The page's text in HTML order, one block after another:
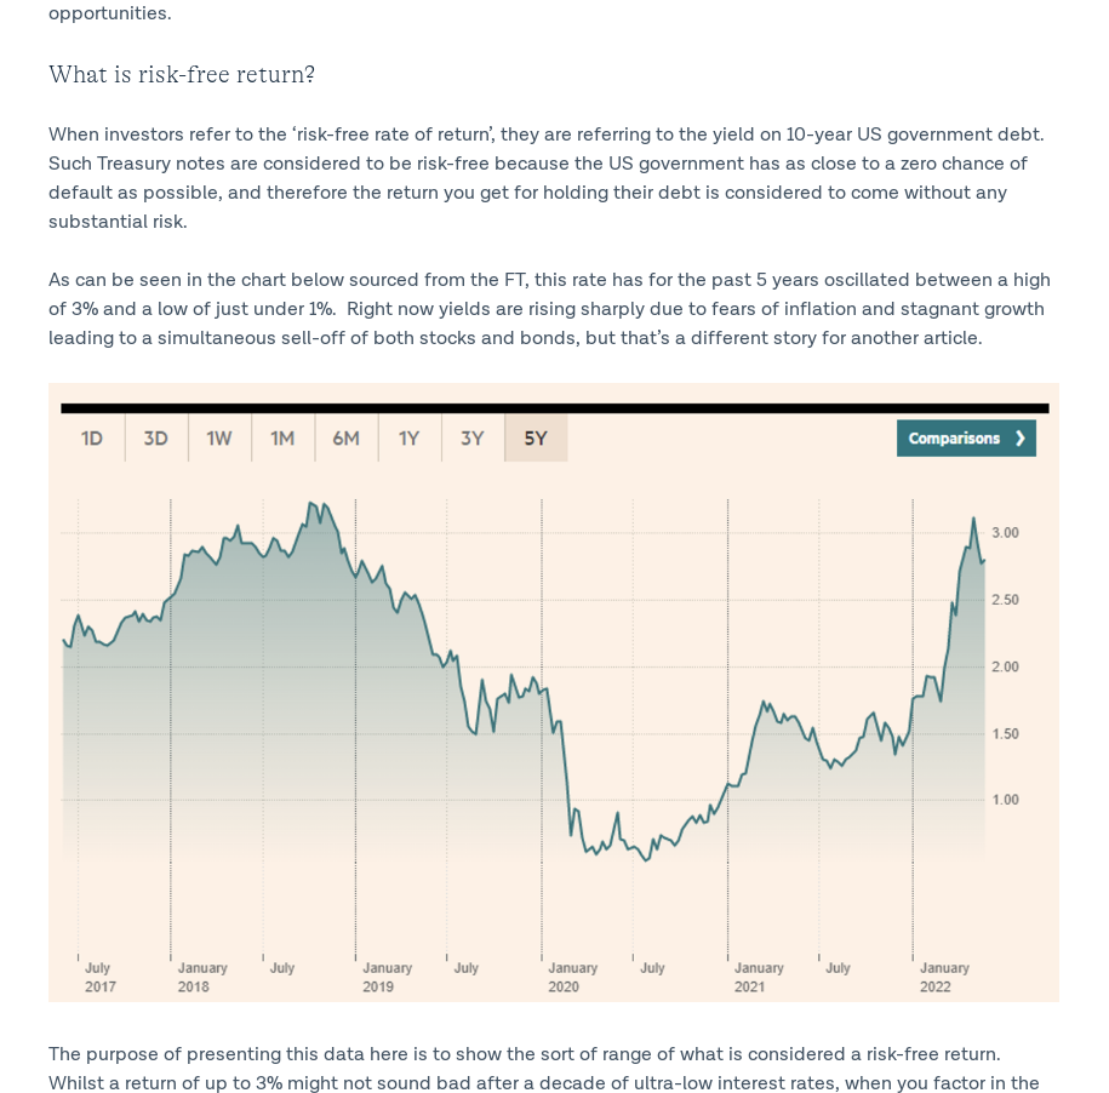
opportunities.
What is risk-free return?
When investors refer to the ‘risk-free rate of return’, they are referring to the yield on 10-year US government debt.
Such Treasury notes are considered to be risk-free because the US government has as close to a zero chance of
default as possible, and therefore the return you get for holding their debt is considered to come without any
substantial risk.
As can be seen in the chart below sourced from the FT, this rate has for the past 5 years oscillated between a high
of 3% and a low of just under 1%. Right now yields are rising sharply due to fears of inflation and stagnant growth
leading to a simultaneous sell-off of both stocks and bonds, but that’s a different story for another article.
The purpose of presenting this data here is to show the sort of range of what is considered a risk-free return.
Whilst a return of up to 3% might not sound bad after a decade of ultra-low interest rates, when you factor in the